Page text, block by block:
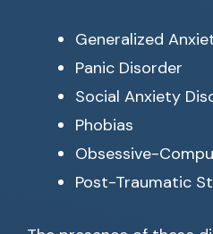
Generalized
Panic Disorder
Social Anxiety
Phobias
Obsessive-
Post-Traumatic